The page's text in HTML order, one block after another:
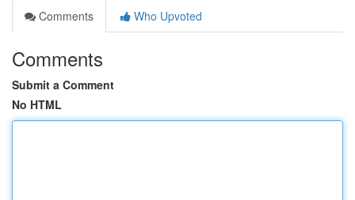
Comments
Who Upvoted
Comments
Submit a Comment
No HTML